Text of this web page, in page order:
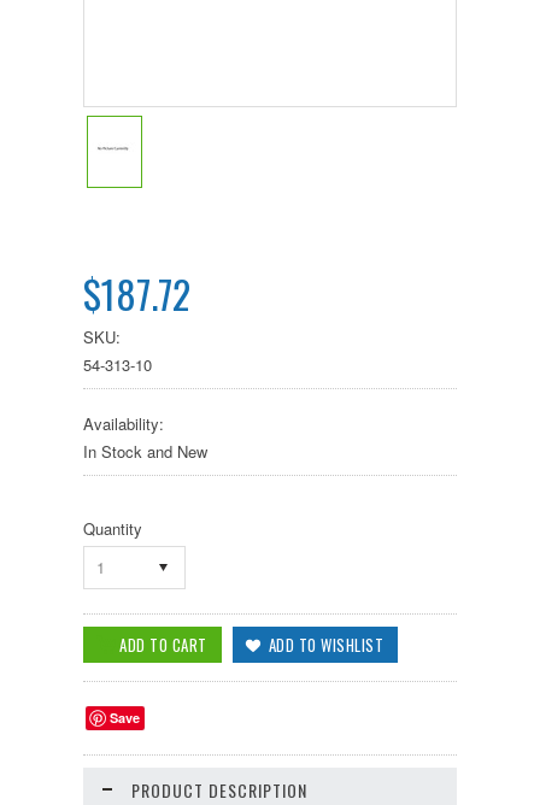
$187.72
SKU:
54-313-10
Availability:
In Stock and New
Quantity
1
Save
PRODUCT DESCRIPTION